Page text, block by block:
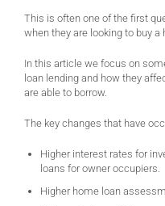
This is often one of the first
when they are looking to buy
In this article we focus on
loan lending and how they
are able to borrow.
The key changes that have
Higher interest rates for
loans for owner occupiers.
Higher home loan